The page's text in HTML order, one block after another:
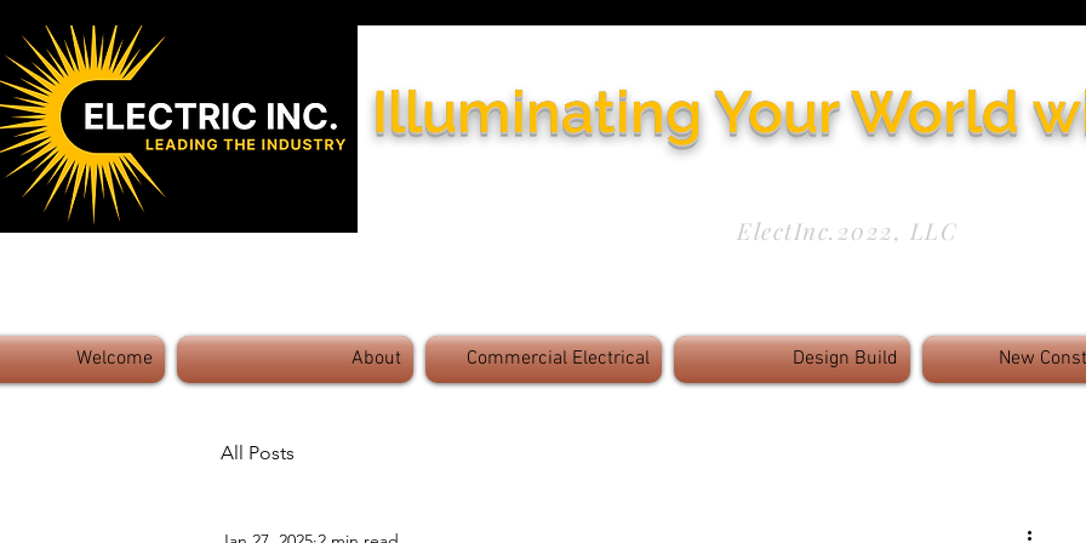
Illuminating Your World
ElectInc.2022, LLC
Welcome About Commercial Electrical Design Build New
All Posts